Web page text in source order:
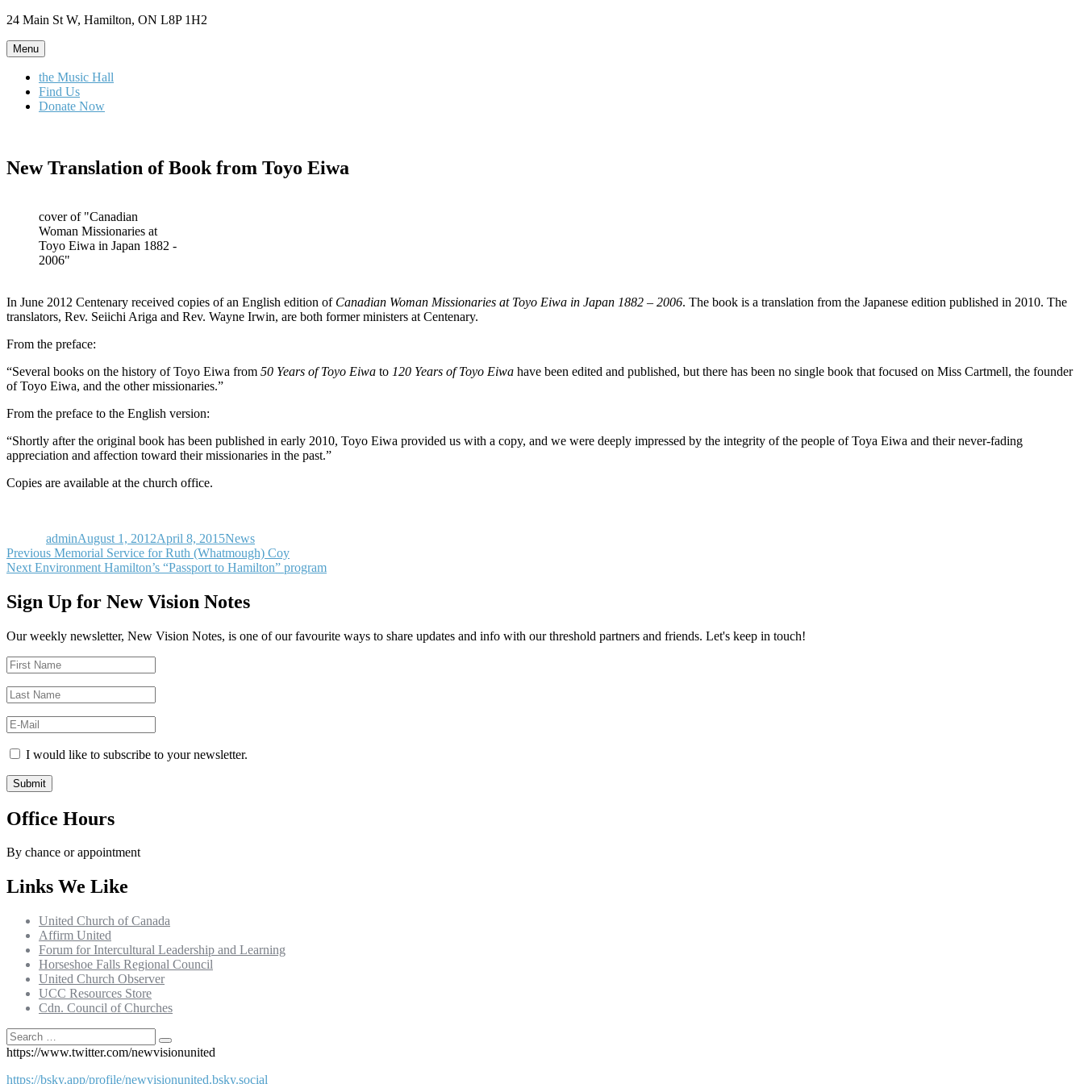
Skip
content
24 Main St W, Hamilton, ON L8P 1H2
Menu
the Music Hall
Find Us
Donate Now
New Translation of Book from Toyo Eiwa
cover of "Canadian
Woman Missionaries at
Toyo Eiwa in Japan 1882 -
2006"
In June 2012 Centenary received copies of an English edition of Canadian Woman Missionaries at Toyo Eiwa in Japan 1882 – 2006. The book is a translation from the Japanese edition published in 2010. The
translators, Rev. Seiichi Ariga and Rev. Wayne Irwin, are both former ministers at Centenary.
From the preface:
“Several books on the history of Toyo Eiwa from 50 Years of Toyo Eiwa to 120 Years of Toyo Eiwa have been edited and published, but there has been no single book that focused on Miss Cartmell, the founder
of Toyo Eiwa, and the other missionaries.”
From the preface to the English version:
“Shortly after the original book has been published in early 2010, Toyo Eiwa provided us with a copy, and we were deeply impressed by the integrity of the people of Toya Eiwa and their never-fading
appreciation and affection toward their missionaries in the past.”
Copies are available at the church office.
adminAugust 1, 2012April 8, 2015News
Post
navigation
Previous Previous
post:
Memorial Service for Ruth (Whatmough) Coy
Next Next
Environment Hamilton’s “Passport to Hamilton” program
Sign Up for New Vision Notes
Our weekly newsletter, New Vision Notes, is one of our favourite ways to share updates and info with our threshold partners and friends. Let's keep in touch!
I would like to subscribe to your newsletter.
Office Hours
By chance or appointment
Links We Like
United Church of Canada
Affirm United
Forum for Intercultural Leadership and Learning
Horseshoe Falls Regional Council
United Church Observer
UCC Resources Store
Cdn. Council of Churches
Search
for:
Search
https://www.twitter.com/newvisionunited
https://bsky.app/profile/newvisionunited.bsky.social